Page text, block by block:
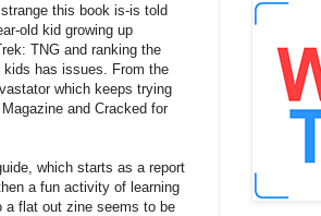
this book is-is told
old kid growing up
TNG and ranking the
kids has issues. From the
which keeps trying
and Cracked for
which starts as a report
a fun activity of learning
a flat out zine seems to be